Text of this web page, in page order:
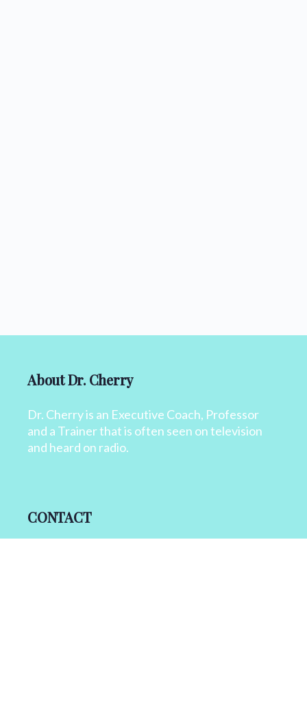
About Dr. Cherry
Dr. Cherry is an Executive Coach, Professor
and a Trainer that is often seen on television
and heard on radio.
CONTACT